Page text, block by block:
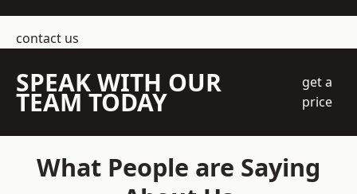
contact us
SPEAK WITH OUR
TEAM TODAY
get a
price
What People are Saying